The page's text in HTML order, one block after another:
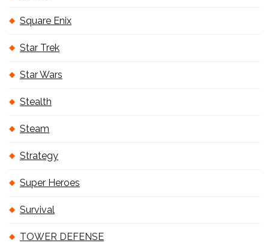
Square Enix
Star Trek
Star Wars
Stealth
Steam
Strategy
Super Heroes
Survival
TOWER DEFENSE